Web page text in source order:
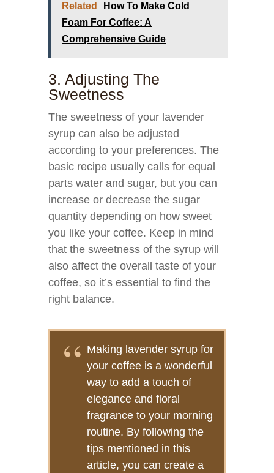
Related
How To Make Cold
Foam For Coffee: A
Comprehensive Guide
3. Adjusting The
Sweetness
The sweetness of your lavender
syrup can also be adjusted
according to your preferences. The
basic recipe usually calls for equal
parts water and sugar, but you can
increase or decrease the sugar
quantity depending on how sweet
you like your coffee. Keep in mind
that the sweetness of the syrup will
also affect the overall taste of your
coffee, so it’s essential to find the
right balance.
Making lavender syrup for
your coffee is a wonderful
way to add a touch of
elegance and floral
fragrance to your morning
routine. By following the
tips mentioned in this
article, you can create a